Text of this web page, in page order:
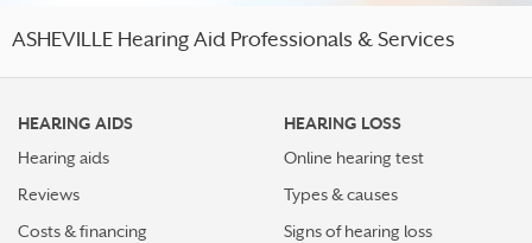
ASHEVILLE Hearing Aid Professionals & Services
HEARING AIDS
Hearing aids
Reviews
Costs & financing
HEARING LOSS
Online hearing test
Types & causes
Signs of hearing loss